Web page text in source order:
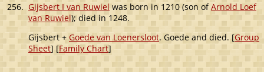
256. Gijsbert I van Ruwielwas born in 1210 (son ofArnold Loef
van Ruwiel); died in 1248.
Gijsbert + Goede van Loenersloot. Goede and died. [Group
Sheet] [Family Chart]